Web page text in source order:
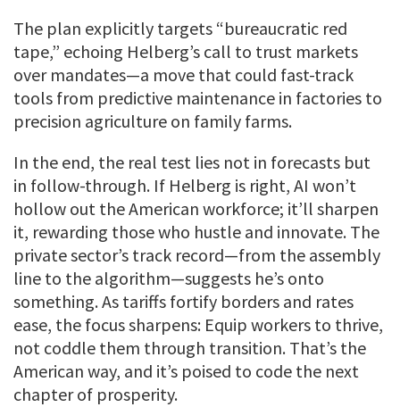
The plan explicitly targets “bureaucratic red
tape,” echoing Helberg’s call to trust markets
over mandates—a move that could fast-track
tools from predictive maintenance in factories to
precision agriculture on family farms.
In the end, the real test lies not in forecasts but
in follow-through. If Helberg is right, AI won’t
hollow out the American workforce; it’ll sharpen
it, rewarding those who hustle and innovate. The
private sector’s track record—from the assembly
line to the algorithm—suggests he’s onto
something. As tariffs fortify borders and rates
ease, the focus sharpens: Equip workers to thrive,
not coddle them through transition. That’s the
American way, and it’s poised to code the next
chapter of prosperity.